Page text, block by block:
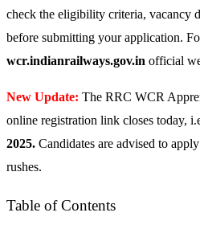
check the eligibility criteria, vacancy
before submitting your application.
wcr.indianrailways.gov.in official
New Update: The RRC WCR
online registration link closes today,
2025. Candidates are advised to
rushes.
Table of Contents